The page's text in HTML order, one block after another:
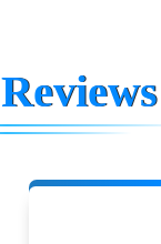
Reviews